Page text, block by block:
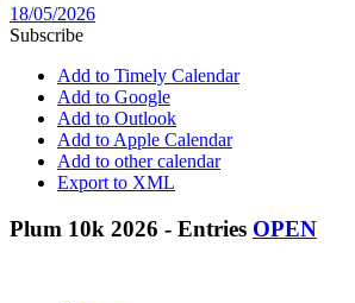
18/05/2026
Subscribe
Add to Timely Calendar
Add to Google
Add to Outlook
Add to Apple Calendar
Add to other calendar
Export to XML
Plum 10k 2026 - Entries OPEN